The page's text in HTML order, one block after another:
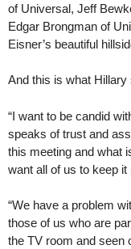
of Universal, Jeff
Edgar Brongman of
Eisner’s beautiful
And this is what Hillary
“I want to be candid
speaks of trust and
this meeting and what
want all of us to keep it
“We have a problem
those of us who are
the TV room and seen